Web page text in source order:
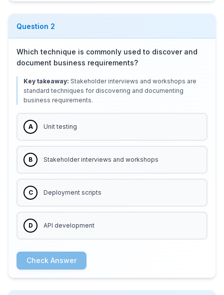
Question 2
Which technique is commonly used to discover and
document business requirements?
Key takeaway: Stakeholder interviews and workshops are
standard techniques for discovering and documenting
business requirements.
A Unit testing
B Stakeholder interviews and workshops
C Deployment scripts
D API development
Check Answer